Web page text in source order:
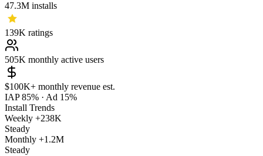
47.3M installs
139K ratings
505K monthly active users
$100K+ monthly revenue est.
IAP 85% · Ad 15%
Install Trends
Weekly +238K
Steady
Monthly +1.2M
Steady